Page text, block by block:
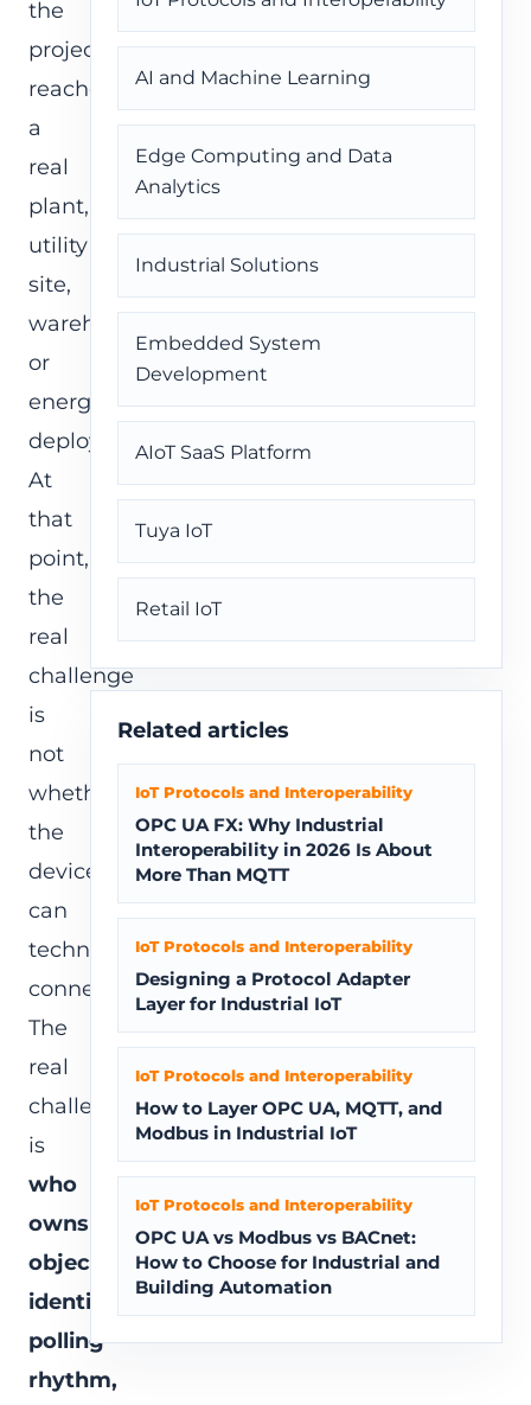
the
project
reaches
a
real
plant,
utility
site,
warehouse,
or
energy
deployment.
At
that
point,
the
real
challenge
is
not
whether
the
device
can
technically
connect.
The
real
challenge
is
who
owns
object
identity,
polling
rhythm,
AI and Machine Learning
Edge Computing and Data
Analytics
Industrial Solutions
Embedded System
Development
AIoT SaaS Platform
Tuya IoT
Retail IoT
Related articles
IoT Protocols and Interoperability
OPC UA FX: Why Industrial
Interoperability in 2026 Is About
More Than MQTT
IoT Protocols and Interoperability
Designing a Protocol Adapter
Layer for Industrial IoT
IoT Protocols and Interoperability
How to Layer OPC UA, MQTT, and
Modbus in Industrial IoT
IoT Protocols and Interoperability
OPC UA vs Modbus vs BACnet:
How to Choose for Industrial and
Building Automation